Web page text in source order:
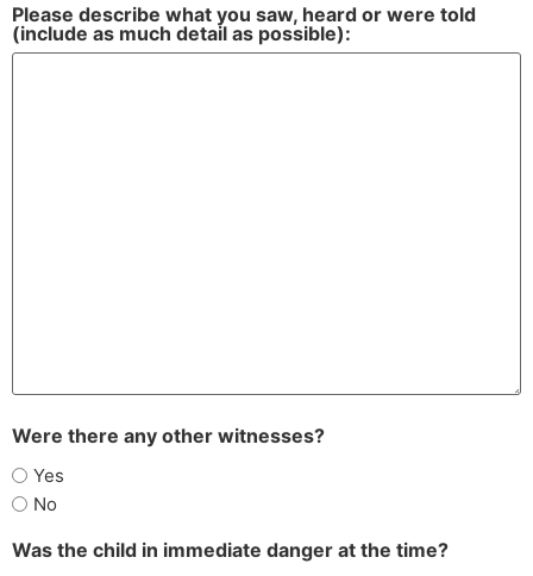
Please describe what you saw, heard or were told
(include as much detail as possible):
Were there any other witnesses?
Yes
No
Was the child in immediate danger at the time?